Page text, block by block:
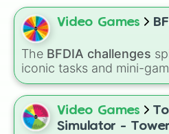
Video Games
The BFDIA challenges
iconic tasks and mini-
for Dream Island Again
Make stew,Build dream
summit of Yoyle Mountain
andGet in the bunk bed.
Video Games
Simulator -